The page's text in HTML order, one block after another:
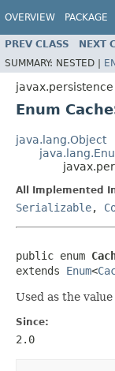
OVERVIEW PACKAGE
PREV CLASS NEXT
SUMMARY: NESTED |
javax.persistence
Enum
java.lang.Object
All Implemented
Serializable,
public enum
extends Enum<
Used as the
Since:
2.0